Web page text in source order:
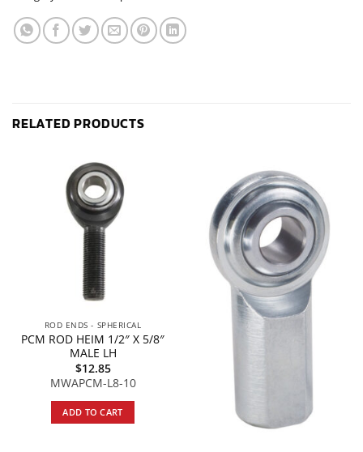
RELATED PRODUCTS
ROD ENDS - SPHERICAL
PCM ROD HEIM 1/2″ X 5/8″
MALE LH
$12.85
MWAPCM-L8-10
ADD TO CART